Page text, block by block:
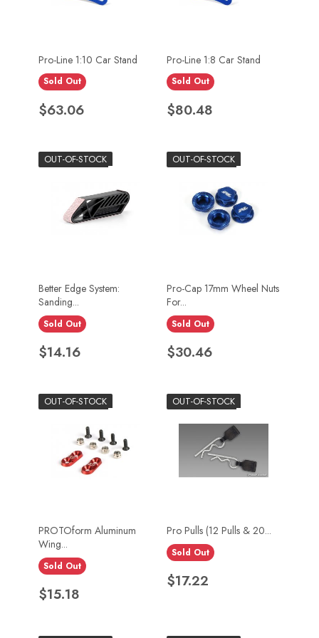
Pro-Line 1:10 Car Stand
Sold Out
Price
$63.06
Pro-Line 1:8 Car Stand
Sold Out
Price
$80.48
OUT-OF-STOCK
Better Edge System:
Sanding...
Sold Out
Price
$14.16
OUT-OF-STOCK
Pro-Cap 17mm Wheel Nuts
For...
Sold Out
Price
$30.46
OUT-OF-STOCK
PROTOform Aluminum
Wing...
Sold Out
Price
$15.18
OUT-OF-STOCK
Pro Pulls (12 Pulls & 20...
Sold Out
Price
$17.22